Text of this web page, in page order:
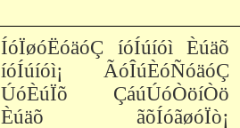
ÍóÏøóËóäóÇ íóÍúíóì Èúäõ
íóÍúíóì¡ ÃóÎúÈóÑóäóÇ
ÚóÈúÏõ ÇáúÚóÒöíÒö
Èúäõ ãõÍóãøóÏò¡